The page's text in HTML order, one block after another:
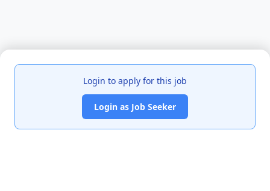
Login to apply for this job
Login as Job Seeker